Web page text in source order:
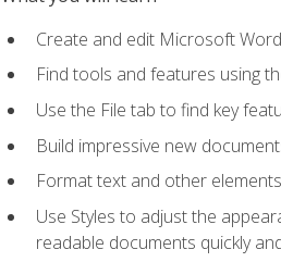
Create and edit Microsoft
Find tools and features using
Use the File tab to find key
Build impressive new
Format text and other
Use Styles to adjust the
readable documents quickly